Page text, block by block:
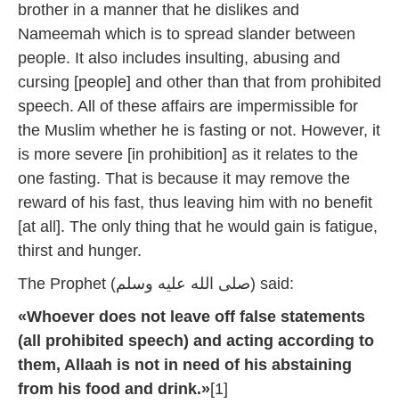
brother in a manner that he dislikes and
Nameemah which is to spread slander between
people. It also includes insulting, abusing and
cursing [people] and other than that from prohibited
speech. All of these affairs are impermissible for
the Muslim whether he is fasting or not. However, it
is more severe [in prohibition] as it relates to the
one fasting. That is because it may remove the
reward of his fast, thus leaving him with no benefit
[at all]. The only thing that he would gain is fatigue,
thirst and hunger.
The Prophet (صلى الله عليه وسلم) said:
«Whoever does not leave off false statements
(all prohibited speech) and acting according to
them, Allaah is not in need of his abstaining
from his food and drink.»[1]